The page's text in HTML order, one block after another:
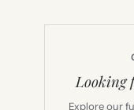
Looking
Explore our